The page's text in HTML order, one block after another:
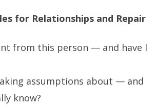
for Relationships and Repair
from this person — and have I
assumptions about — and
know?